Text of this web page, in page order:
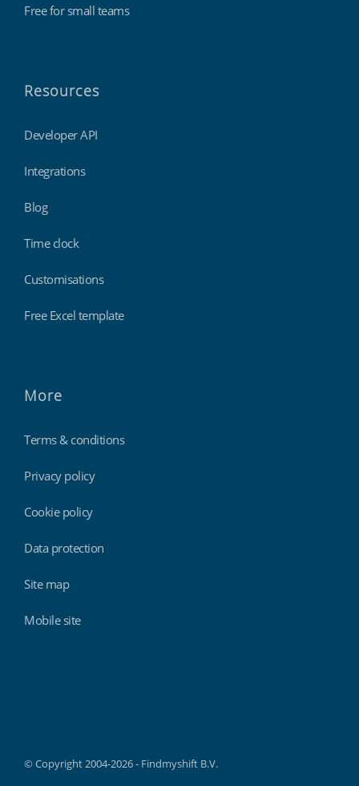
Free for small teams
Resources
Developer API
Integrations
Blog
Time clock
Customisations
Free Excel template
More
Terms & conditions
Privacy policy
Cookie policy
Data protection
Site map
Mobile site
© Copyright 2004-2026 - Findmyshift B.V.